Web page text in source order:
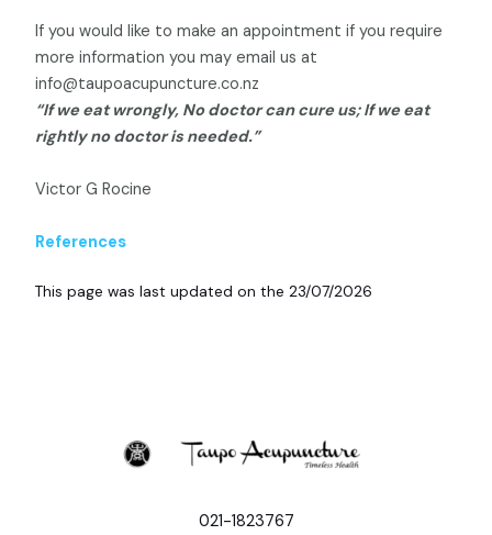
If you would like to make an appointment if you require
more information you may email us at
info@taupoacupuncture.co.nz
“If we eat wrongly, No doctor can cure us; If we eat
rightly no doctor is needed.”
Victor G Rocine
References
This page was last updated on the 23/07/2026
021-1823767